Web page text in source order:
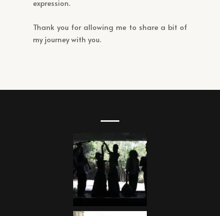
expression.
Thank you for allowing me to share a bit of
my journey with you.